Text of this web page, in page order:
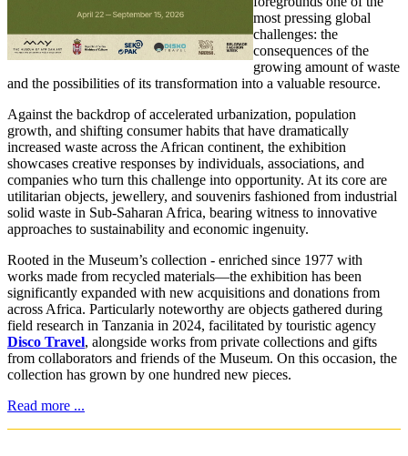
most pressing global
challenges: the
consequences of the
growing amount of waste
and the possibilities of its transformation into a valuable resource.
Against the backdrop of accelerated urbanization, population
growth, and shifting consumer habits that have dramatically
increased waste across the African continent, the exhibition
showcases creative responses by individuals, associations, and
companies who turn this challenge into opportunity. At its core are
utilitarian objects, jewellery, and souvenirs fashioned from industrial
solid waste in Sub-Saharan Africa, bearing witness to innovative
approaches to sustainability and economic ingenuity.
Rooted in the Museum’s collection - enriched since 1977 with
works made from recycled materials—the exhibition has been
significantly expanded with new acquisitions and donations from
across Africa. Particularly noteworthy are objects gathered during
field research in Tanzania in 2024, facilitated by touristic agency
Disco Travel, alongside works from private collections and gifts
from collaborators and friends of the Museum. On this occasion, the
collection has grown by one hundred new pieces.
Read more ...